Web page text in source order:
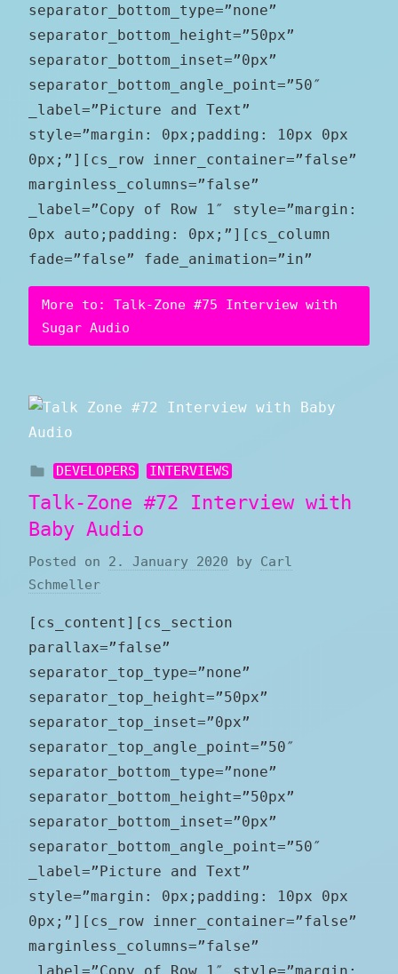
separator_bottom_type=”none”
separator_bottom_height=”50px”
separator_bottom_inset=”0px”
separator_bottom_angle_point=”50″
_label=”Picture and Text”
style=”margin: 0px;padding: 10px 0px
0px;”][cs_row inner_container=”false”
marginless_columns=”false”
_label=”Copy of Row 1″ style=”margin:
0px auto;padding: 0px;”][cs_column
fade=”false” fade_animation=”in”
More to: Talk-Zone #75 Interview with
Sugar Audio
DEVELOPERS INTERVIEWS
Talk-Zone #72 Interview with
Baby Audio
Posted on 2. January 2020 by Carl
Schmeller
[cs_content][cs_section
parallax=”false”
separator_top_type=”none”
separator_top_height=”50px”
separator_top_inset=”0px”
separator_top_angle_point=”50″
separator_bottom_type=”none”
separator_bottom_height=”50px”
separator_bottom_inset=”0px”
separator_bottom_angle_point=”50″
_label=”Picture and Text”
style=”margin: 0px;padding: 10px 0px
0px;”][cs_row inner_container=”false”
marginless_columns=”false”